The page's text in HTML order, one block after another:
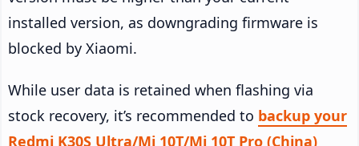
installed version, as downgrading firmware is
blocked by Xiaomi.
While user data is retained when flashing via
stock recovery, it’s recommended to backup your
Redmi K30S Ultra/Mi 10T/Mi 10T Pro (China)